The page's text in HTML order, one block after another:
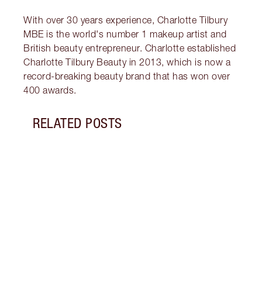
With over 30 years experience, Charlotte Tilbury
MBE is the world's number 1 makeup artist and
British beauty entrepreneur. Charlotte established
Charlotte Tilbury Beauty in 2013, which is now a
record-breaking beauty brand that has won over
400 awards.
RELATED POSTS